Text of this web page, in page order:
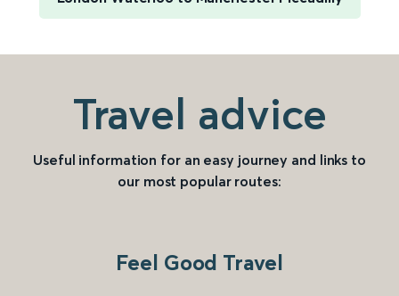
Travel advice
Useful information for an easy journey and links to
our most popular routes:
Feel Good Travel